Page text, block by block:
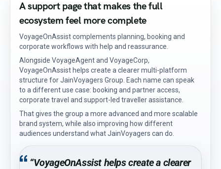
A support page that makes the full
ecosystem feel more complete
VoyageOnAssist complements planning, booking and
corporate workflows with help and reassurance.
Alongside VoyageAgent and VoyageCorp,
VoyageOnAssist helps create a clearer multi-platform
structure for JainVoyagers Group. Each name can speak
to a different use case: booking and partner access,
corporate travel and support-led traveller assistance.
That gives the group a more advanced and more scalable
brand system, while also improving how different
audiences understand what JainVoyagers can do.
“VoyageOnAssist helps create a clearer